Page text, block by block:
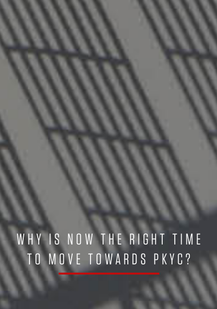
WHY IS NOW THE RIGHT TIME
TO MOVE TOWARDS PKYC?